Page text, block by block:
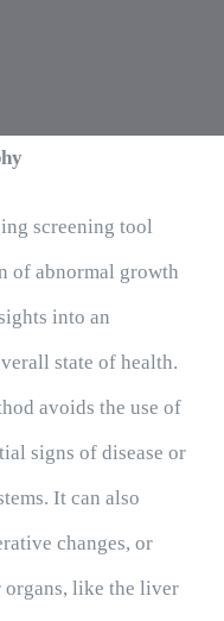
screening tool
of abnormal growth
into an
state of health.
avoids the use of
signs of disease or
It can also
changes, or
like the liver